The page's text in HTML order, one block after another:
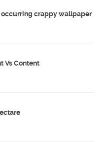
occurring crappy wallpaper
Vs Content